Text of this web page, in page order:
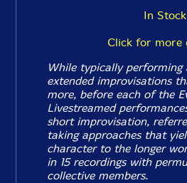
In Stock
Click for more
While typically performing
extended improvisations
more, before each of the
Livestreamed
short improvisation,
taking approaches that
character to the longer
in 15 recordings with
collective members.